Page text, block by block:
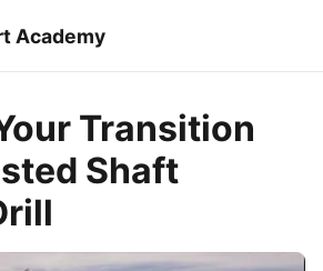
Academy
Transition
Shaft